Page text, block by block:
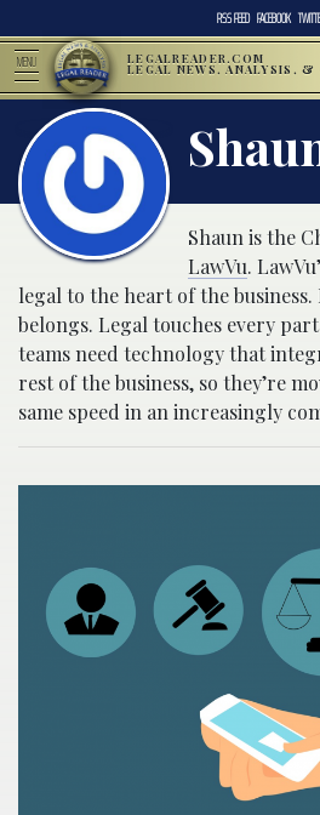
RSS FEED FACEBOOK
MENU LEGALREADER.COM
LEGAL NEWS, ANALYSIS, &
Shaun is the
LawVu.
legal to the heart of the business.
belongs. Legal touches every
teams need technology that
rest of the business, so they’re
same speed in an increasingly